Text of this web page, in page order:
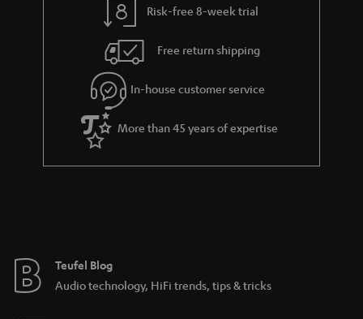
g
u
a
r
a
e
s
Risk-free 8-week trial
Free return shipping
In-house customer service
More than 45 years of expertise
Teufel Blog
Audio technology, HiFi trends, tips & tricks